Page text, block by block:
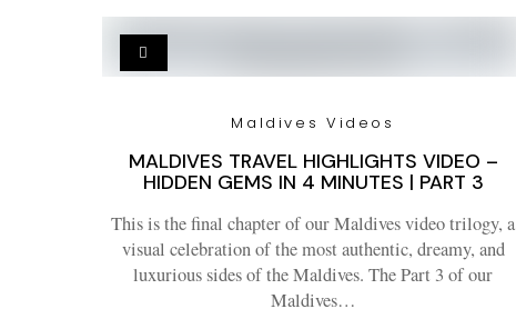
Maldives Videos
MALDIVES TRAVEL HIGHLIGHTS VIDEO –
HIDDEN GEMS IN 4 MINUTES | PART 3
This is the final chapter of our Maldives video trilogy, a
visual celebration of the most authentic, dreamy, and
luxurious sides of the Maldives. The Part 3 of our
Maldives…